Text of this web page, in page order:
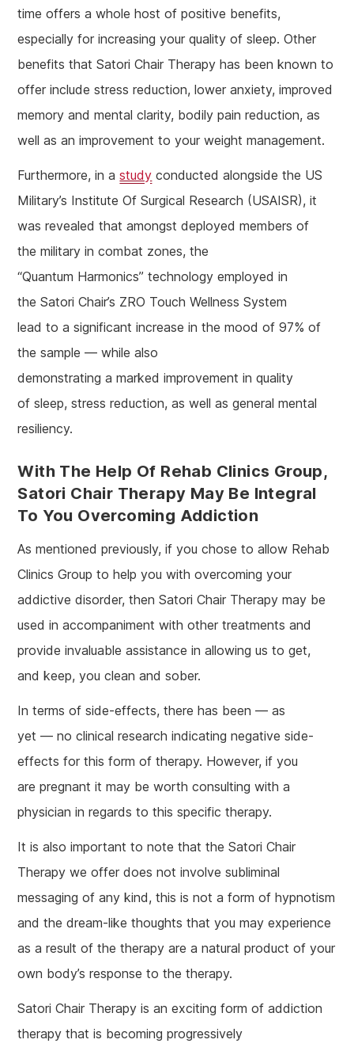
time offers a whole host of positive benefits,
especially for increasing your quality of sleep. Other
benefits that Satori Chair Therapy has been known to
offer include stress reduction, lower anxiety, improved
memory and mental clarity, bodily pain reduction, as
well as an improvement to your weight management.
Furthermore, in astudy conducted alongside the US
Military’s Institute Of Surgical Research (USAISR), it
was revealed that amongst deployed members of
the military in combat zones, the
“Quantum Harmonics” technology employed in
the Satori Chair’s ZRO Touch Wellness System
lead to a significant increase in the mood of 97% of
the sample — while also
demonstrating a marked improvement in quality
of sleep, stress reduction, as well as general mental
resiliency.
With The Help Of Rehab Clinics Group,
Satori Chair Therapy May Be Integral
To You Overcoming Addiction
As mentioned previously, if you chose to allow Rehab
Clinics Group to help you with overcoming your
addictive disorder, then Satori Chair Therapy may be
used in accompaniment with other treatments and
provide invaluable assistance in allowing us to get,
and keep, you clean and sober.
In terms of side-effects, there has been — as
yet — no clinical research indicating negative side-
effects for this form of therapy. However, if you
are pregnant it may be worth consulting with a
physician in regards to this specific therapy.
It is also important to note that the Satori Chair
Therapy we offer does not involve subliminal
messaging of any kind, this is not a form of hypnotism
and the dream-like thoughts that you may experience
as a result of the therapy are a natural product of your
own body’s response to the therapy.
Satori Chair Therapy is an exciting form of addiction
therapy that is becoming progressively